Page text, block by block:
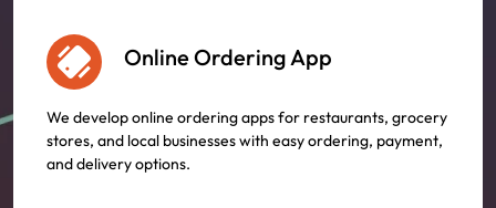
Online Ordering App
We develop online ordering apps for restaurants, grocery
stores, and local businesses with easy ordering, payment,
and delivery options.